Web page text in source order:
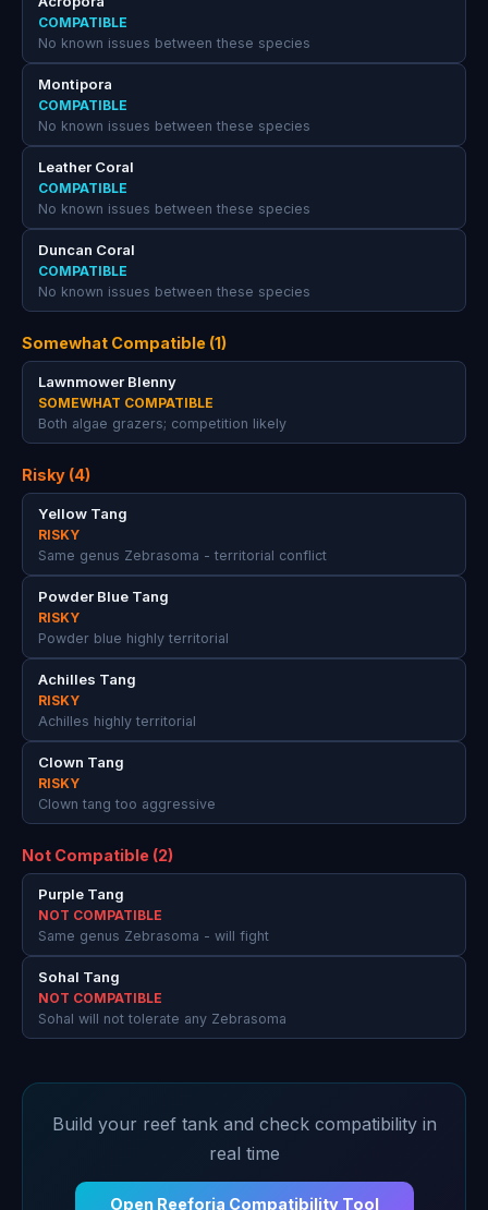
COMPATIBLE
No known issues between these species
Montipora
COMPATIBLE
No known issues between these species
Leather Coral
COMPATIBLE
No known issues between these species
Duncan Coral
COMPATIBLE
No known issues between these species
Somewhat Compatible (1)
Lawnmower Blenny
SOMEWHAT COMPATIBLE
Both algae grazers; competition likely
Risky (4)
Yellow Tang
RISKY
Same genus Zebrasoma - territorial conflict
Powder Blue Tang
RISKY
Powder blue highly territorial
Achilles Tang
RISKY
Achilles highly territorial
Clown Tang
RISKY
Clown tang too aggressive
Not Compatible (2)
Purple Tang
NOT COMPATIBLE
Same genus Zebrasoma - will fight
Sohal Tang
NOT COMPATIBLE
Sohal will not tolerate any Zebrasoma
Build your reef tank and check compatibility in
real time
Open Reeforia Compatibility Tool